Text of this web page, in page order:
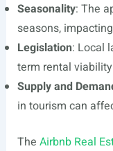
Seasonality: The
seasons,
Legislation: Local
term rental
Supply and
in tourism can
The Airbnb Real